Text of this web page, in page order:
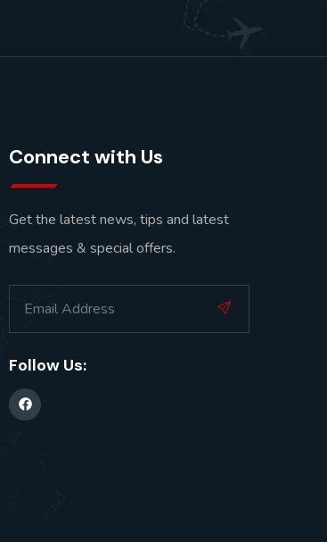
Connect with Us
Get the latest news, tips and latest
messages & special offers.
Follow Us: